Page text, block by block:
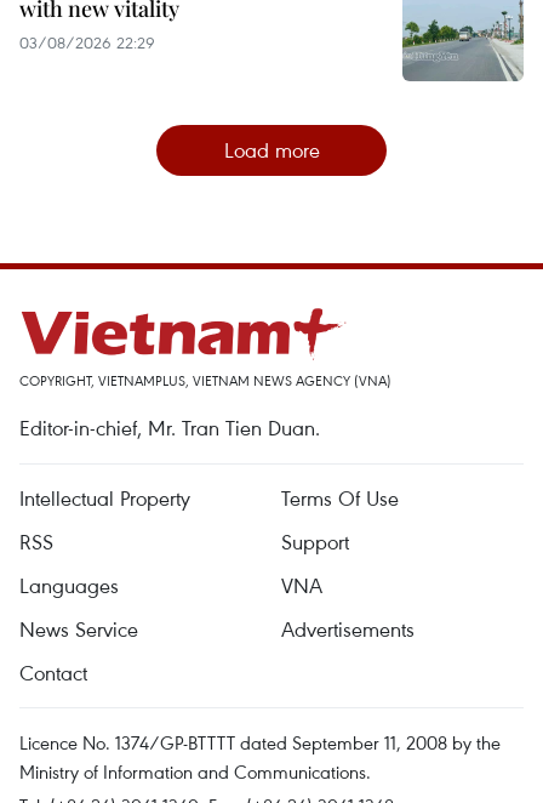
with new vitality
03/08/2026 22:29
Load more
COPYRIGHT, VIETNAMPLUS, VIETNAM NEWS AGENCY (VNA)
Editor-in-chief, Mr. Tran Tien Duan.
Intellectual Property
Terms Of Use
RSS
Support
Languages
VNA
News Service
Advertisements
Contact
Licence No. 1374/GP-BTTTT dated September 11, 2008 by the
Ministry of Information and Communications.